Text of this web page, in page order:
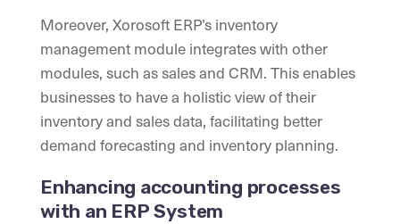
Moreover, Xorosoft ERP’s inventory
management module integrates with other
modules, such as sales and CRM. This enables
businesses to have a holistic view of their
inventory and sales data, facilitating better
demand forecasting and inventory planning.
Enhancing accounting processes
with an ERP System